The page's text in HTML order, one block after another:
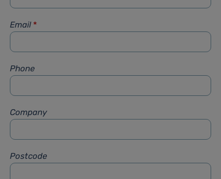
Email *
Phone
Company
Postcode